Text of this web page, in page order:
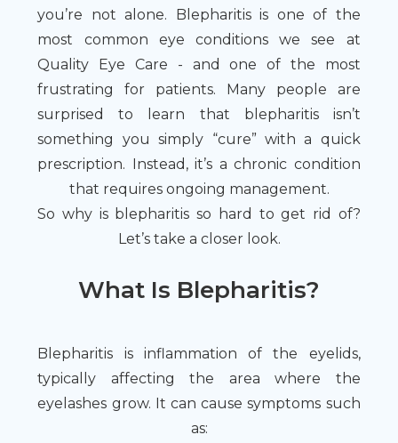
you’re not alone. Blepharitis is one of the
most common eye conditions we see at
Quality Eye Care - and one of the most
frustrating for patients. Many people are
surprised to learn that blepharitis isn’t
something you simply “cure” with a quick
prescription. Instead, it’s a chronic condition
that requires ongoing management.
So why is blepharitis so hard to get rid of?
Let’s take a closer look.
What Is Blepharitis?
Blepharitis is inflammation of the eyelids,
typically affecting the area where the
eyelashes grow. It can cause symptoms such
as: